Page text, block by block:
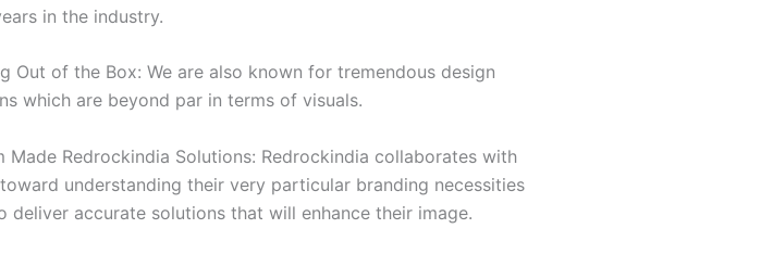
in the industry.
Out of the Box: We are also known for tremendous design
which are beyond par in terms of visuals.
Made Redrockindia Solutions: Redrockindia collaborates with
understanding their very particular branding necessities
deliver accurate solutions that will enhance their image.